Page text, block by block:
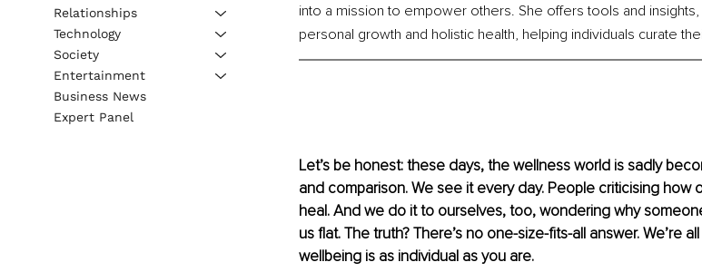
into a mission to empower others. She offers tools and
personal growth and holistic health, helping individuals curate
Let’s be honest: these days, the wellness world is sadly
and comparison. We see it every day. People criticising
heal. And we do it to ourselves, too, wondering why
us flat. The truth? There’s no one-size-fits-all answer. We’re
wellbeing is as individual as you are.
Relationships
Technology
Society
Entertainment
Business News
Expert Panel